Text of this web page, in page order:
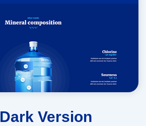
Dark Version